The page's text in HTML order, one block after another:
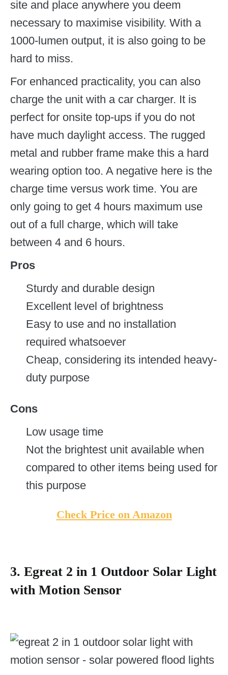
site and place anywhere you deem
necessary to maximise visibility. With a
1000-lumen output, it is also going to be
hard to miss.
For enhanced practicality, you can also
charge the unit with a car charger. It is
perfect for onsite top-ups if you do not
have much daylight access. The rugged
metal and rubber frame make this a hard
wearing option too. A negative here is the
charge time versus work time. You are
only going to get 4 hours maximum use
out of a full charge, which will take
between 4 and 6 hours.
Pros
Sturdy and durable design
Excellent level of brightness
Easy to use and no installation
required whatsoever
Cheap, considering its intended heavy-
duty purpose
Cons
Low usage time
Not the brightest unit available when
compared to other items being used for
this purpose
Check Price on Amazon
3. Egreat 2 in 1 Outdoor Solar Light
with Motion Sensor